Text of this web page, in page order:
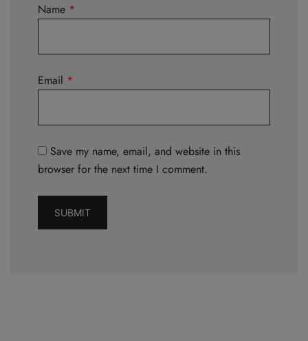
Name *
Email *
Save my name, email, and website in this
browser for the next time I comment.